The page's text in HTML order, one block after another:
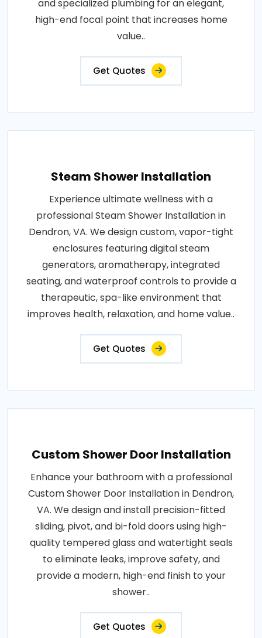
and specialized plumbing for an elegant,
high-end focal point that increases home
value..
Get Quotes
Steam Shower Installation
Experience ultimate wellness with a
professional Steam Shower Installation in
Dendron, VA. We design custom, vapor-tight
enclosures featuring digital steam
generators, aromatherapy, integrated
seating, and waterproof controls to provide a
therapeutic, spa-like environment that
improves health, relaxation, and home value..
Get Quotes
Custom Shower Door Installation
Enhance your bathroom with a professional
Custom Shower Door Installation in Dendron,
VA. We design and install precision-fitted
sliding, pivot, and bi-fold doors using high-
quality tempered glass and watertight seals
to eliminate leaks, improve safety, and
provide a modern, high-end finish to your
shower..
Get Quotes